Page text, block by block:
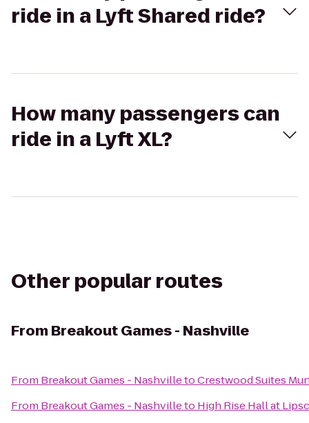
ride in a Lyft Shared ride?
How many passengers can
ride in a Lyft XL?
Other popular routes
From Breakout Games - Nashville
From Breakout Games - NashvilletoCrestwood Suites
From Breakout Games - Nashvilleto High Rise Hall at